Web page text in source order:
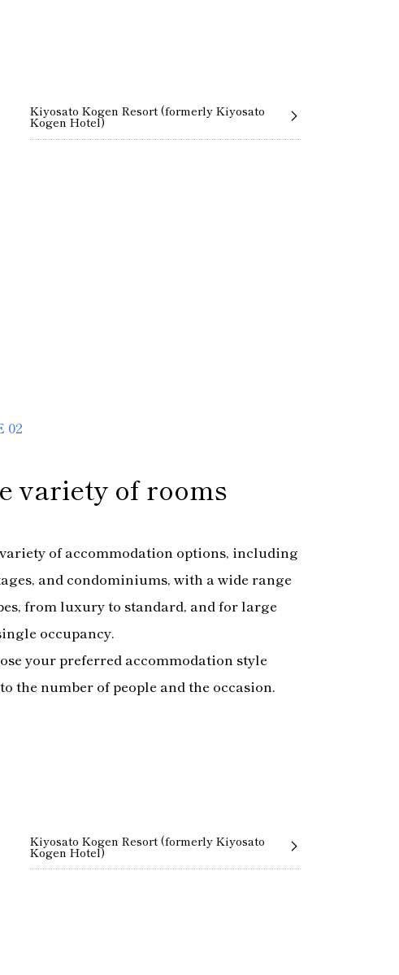
Kiyosato Kogen Resort (formerly Kiyosato
Kogen Hotel)
02
variety of rooms
of accommodation options, including
and condominiums, with a wide range
from luxury to standard, and for large
occupancy.
your preferred accommodation style
the number of people and the occasion.
Kiyosato Kogen Resort (formerly Kiyosato
Kogen Hotel)